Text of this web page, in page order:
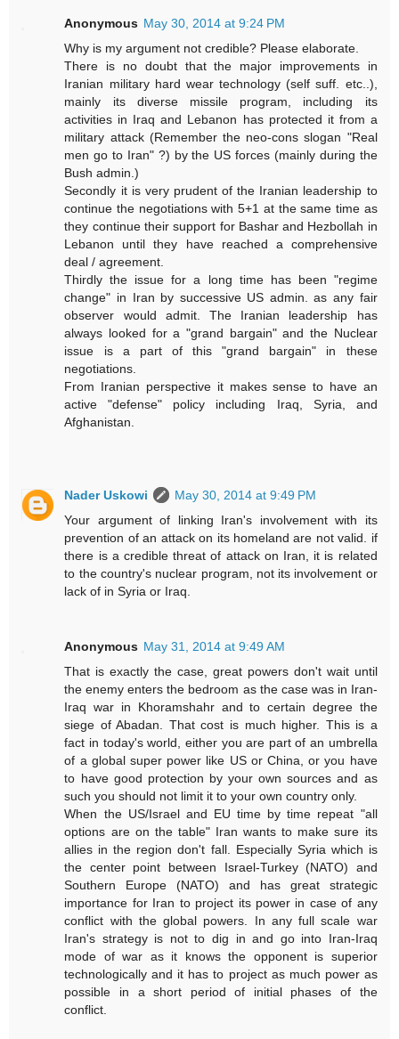
Anonymous May 30, 2014 at 9:24 PM
Why is my argument not credible? Please elaborate.
There is no doubt that the major improvements in
Iranian military hard wear technology (self suff. etc..),
mainly its diverse missile program, including its
activities in Iraq and Lebanon has protected it from a
military attack (Remember the neo-cons slogan "Real
men go to Iran" ?) by the US forces (mainly during the
Bush admin.)
Secondly it is very prudent of the Iranian leadership to
continue the negotiations with 5+1 at the same time as
they continue their support for Bashar and Hezbollah in
Lebanon until they have reached a comprehensive
deal / agreement.
Thirdly the issue for a long time has been "regime
change" in Iran by successive US admin. as any fair
observer would admit. The Iranian leadership has
always looked for a "grand bargain" and the Nuclear
issue is a part of this "grand bargain" in these
negotiations.
From Iranian perspective it makes sense to have an
active "defense" policy including Iraq, Syria, and
Afghanistan.
Nader Uskowi
May 30, 2014 at 9:49 PM
Your argument of linking Iran's involvement with its
prevention of an attack on its homeland are not valid. if
there is a credible threat of attack on Iran, it is related
to the country's nuclear program, not its involvement or
lack of in Syria or Iraq.
Anonymous May 31, 2014 at 9:49 AM
That is exactly the case, great powers don't wait until
the enemy enters the bedroom as the case was in Iran-
Iraq war in Khoramshahr and to certain degree the
siege of Abadan. That cost is much higher. This is a
fact in today's world, either you are part of an umbrella
of a global super power like US or China, or you have
to have good protection by your own sources and as
such you should not limit it to your own country only.
When the US/Israel and EU time by time repeat "all
options are on the table" Iran wants to make sure its
allies in the region don't fall. Especially Syria which is
the center point between Israel-Turkey (NATO) and
Southern Europe (NATO) and has great strategic
importance for Iran to project its power in case of any
conflict with the global powers. In any full scale war
Iran's strategy is not to dig in and go into Iran-Iraq
mode of war as it knows the opponent is superior
technologically and it has to project as much power as
possible in a short period of initial phases of the
conflict.